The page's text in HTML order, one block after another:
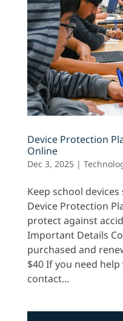
Device Protection
Online
Dec 3, 2025|
Keep school
Device Protection
protect against
Important Details
purchased and
$40 If you need
contact...